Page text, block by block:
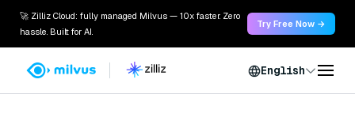
🚀 Zilliz Cloud: fully managed Milvus — 10x faster. Zero
hassle. Built for AI.
Try Free Now →
English